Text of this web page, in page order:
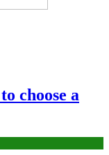
choose a